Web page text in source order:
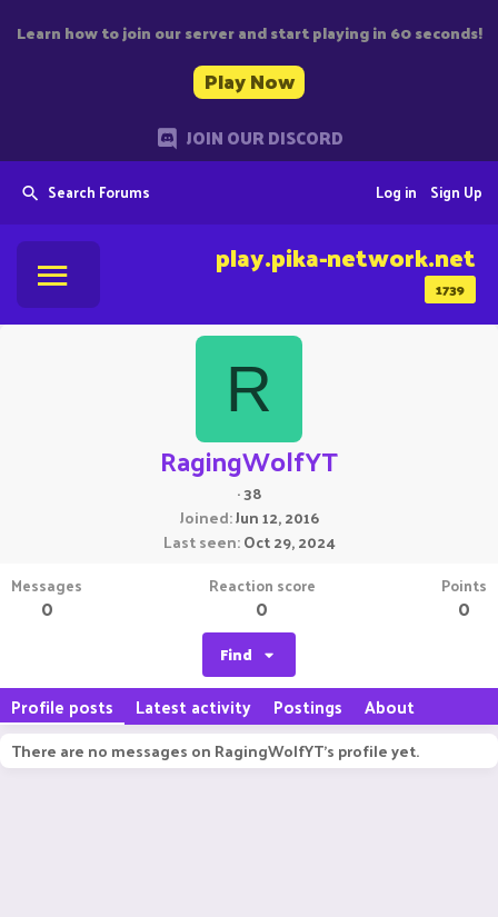
Learn how to join our server and start playing in 60 seconds!
Play Now
JOIN OUR DISCORD
Search Forums Sign Up
Log in
1739
play.pika-network.net
R
RagingWolfYT
·38
Joined Jun 12, 2016
Last seen Oct 29, 2024
Messages
0
Reaction score
0
Points
0
Find
Profile posts Latest activity Postings About
There are no messages on RagingWolfYT's profile yet.